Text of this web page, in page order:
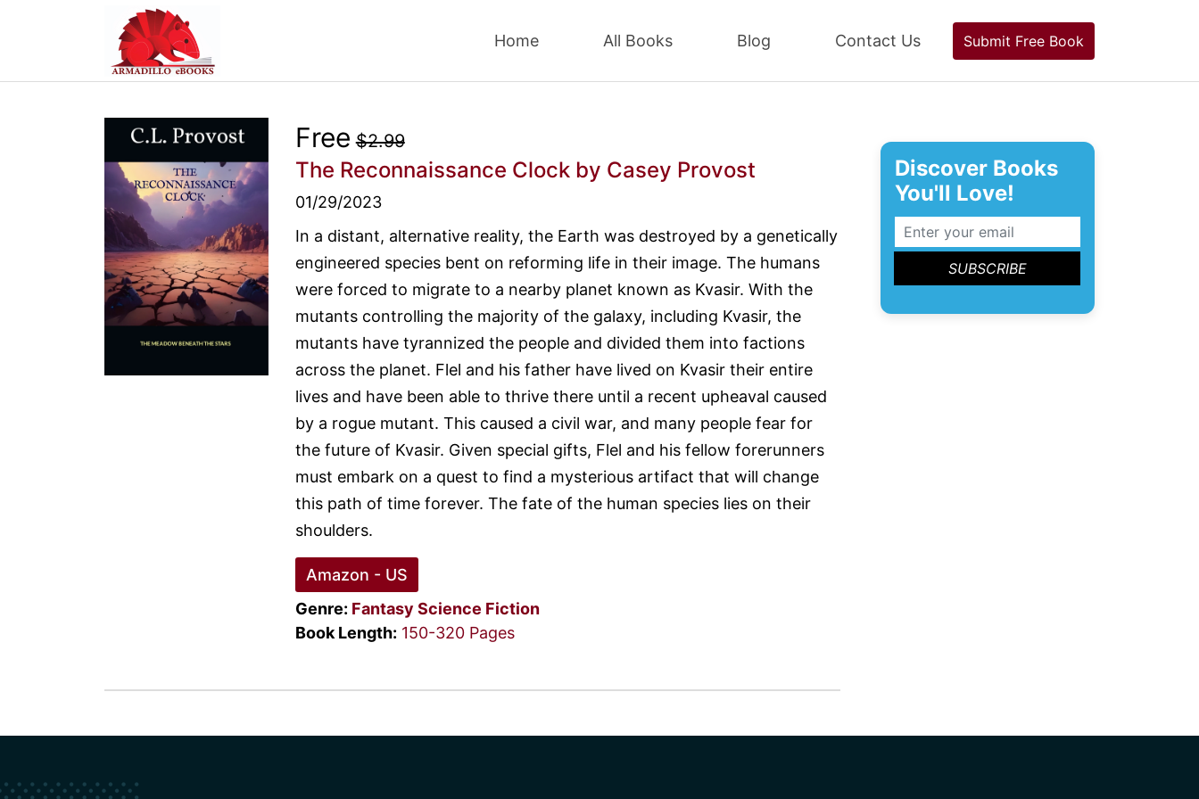
Home All Books Blog Contact Us Submit Free Book
Free $2.99
The Reconnaissance Clockby Casey Provost
01/29/2023
In a distant, alternative reality, the Earth was destroyed by a genetically
engineered species bent on reforming life in their image. The humans
were forced to migrate to a nearby planet known as Kvasir. With the
mutants controlling the majority of the galaxy, including Kvasir, the
mutants have tyrannized the people and divided them into factions
across the planet. Flel and his father have lived on Kvasir their entire
lives and have been able to thrive there until a recent upheaval caused
by a rogue mutant. This caused a civil war, and many people fear for
the future of Kvasir. Given special gifts, Flel and his fellow forerunners
must embark on a quest to find a mysterious artifact that will change
this path of time forever. The fate of the human species lies on their
shoulders.
Amazon - US
Genre: Fantasy Science Fiction
Book Length: 150-320 Pages
Discover Books
You'll Love!